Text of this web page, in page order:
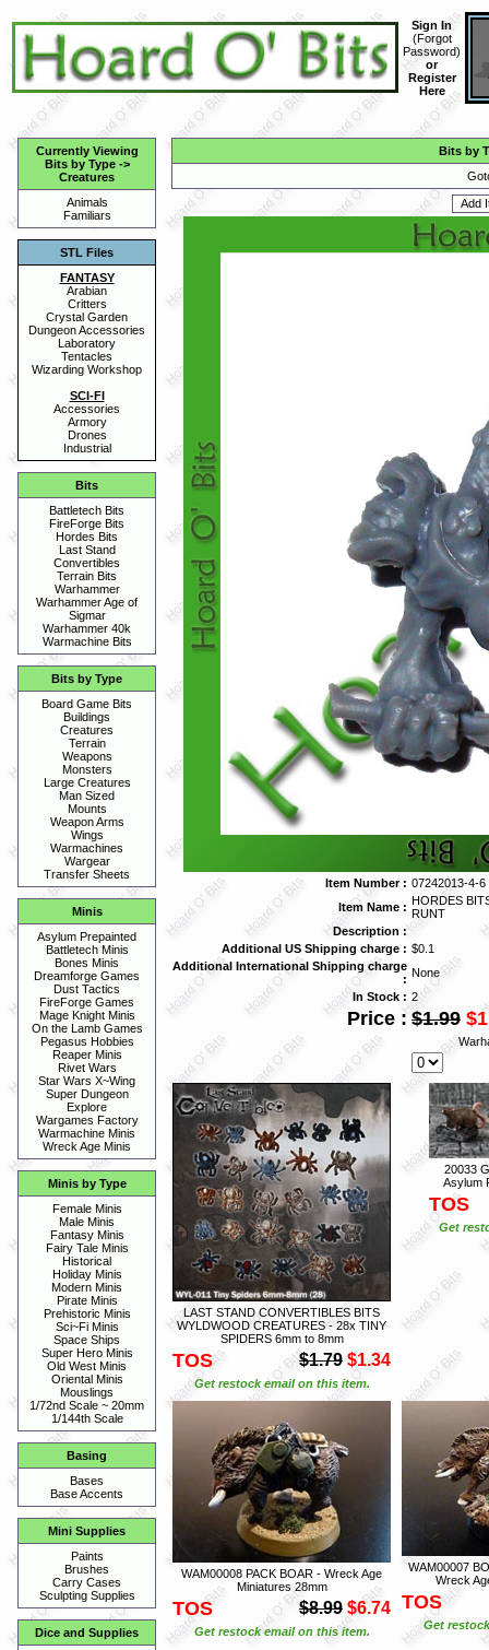
Sign In
(Forgot
Password)
or
Register
Here
Currently Viewing
Bits by Type->
Creatures
Animals
Familiars
STL Files
FANTASY
Arabian
Critters
Crystal Garden
Dungeon Accessories
Laboratory
Tentacles
Wizarding Workshop
SCI-FI
Accessories
Armory
Drones
Industrial
Bits
Battletech Bits
FireForge Bits
Hordes Bits
Last Stand
Convertibles
Terrain Bits
Warhammer
Warhammer Age of
Sigmar
Warhammer 40k
Warmachine Bits
Bits by Type
Board Game Bits
Buildings
Creatures
Terrain
Weapons
Monsters
Large Creatures
Man Sized
Mounts
Weapon Arms
Wings
Warmachines
Wargear
Transfer Sheets
Minis
Asylum Prepainted
Battletech Minis
Bones Minis
Dreamforge Games
Dust Tactics
FireForge Games
Mage Knight Minis
On the Lamb Games
Pegasus Hobbies
Reaper Minis
Rivet Wars
Star Wars X~Wing
Super Dungeon
Explore
Wargames Factory
Warmachine Minis
Wreck Age Minis
Minis by Type
Female Minis
Male Minis
Fantasy Minis
Fairy Tale Minis
Historical
Holiday Minis
Modern Minis
Pirate Minis
Prehistoric Minis
Sci~Fi Minis
Space Ships
Super Hero Minis
Old West Minis
Oriental Minis
Mouslings
1/72nd Scale ~ 20mm
1/144th Scale
Basing
Bases
Base Accents
Mini Supplies
Paints
Brushes
Carry Cases
Sculpting Supplies
Dice and Supplies
Bits by
Item Number : 07242013-4-6
Item Name : HORDES
RUNT
Description :
Additional US Shipping charge : $0.1
Additional International Shipping charge
: None
In Stock : 2
Price : $1.99
LAST STAND CONVERTIBLES BITS
WYLDWOOD CREATURES - 28x TINY
SPIDERS 6mm to 8mm
TOS $1.79 $1.34
Get restock email on this item.
20033
Asylum
TOS
Get
WAM00008 PACK BOAR - Wreck Age
Miniatures 28mm
TOS $8.99 $6.74
Get restock email on this item.
WAM00007
Wreck
TOS
Get